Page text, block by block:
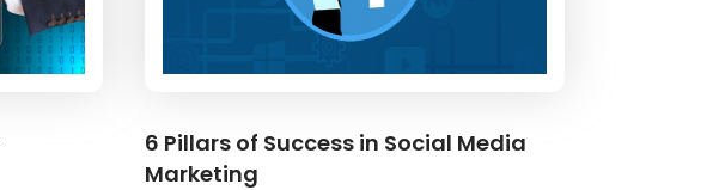
6 Pillars of Success in Social Media
Marketing